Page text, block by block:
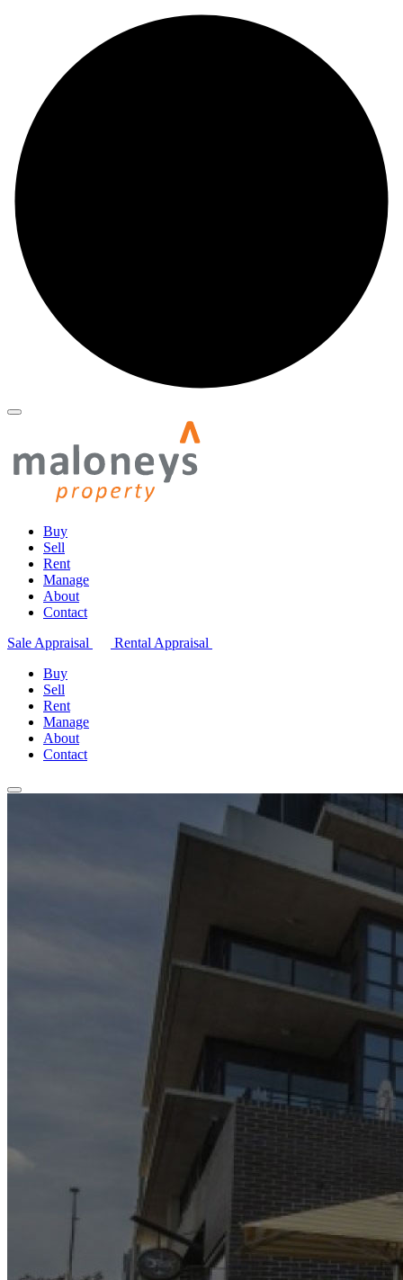
Buy
Sell
Rent
Manage
About
Contact
Sale Appraisal
Rental Appraisal
Buy
Sell
Rent
Manage
About
Contact